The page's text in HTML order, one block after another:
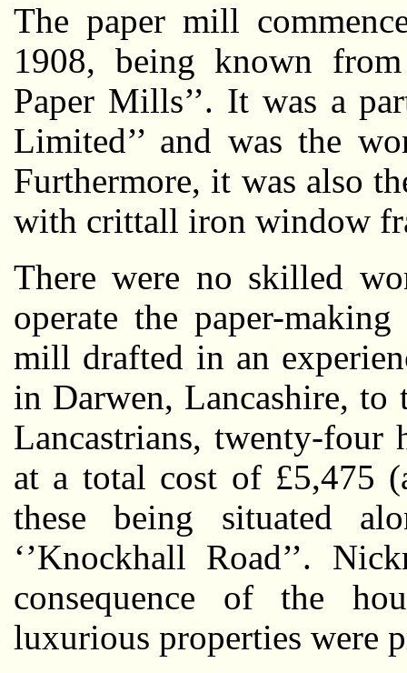
The paper mill
1908, being known
Paper Mills’’. It was a
Limited’’ and was the
Furthermore, it was also
with crittall iron window
There were no skilled
operate the paper-
mill drafted in an
in Darwen, Lancashire, to
Lancastrians, twenty-four
at a total cost of £5,475
these being situated
‘’Knockhall Road’’.
consequence of the
luxurious properties were